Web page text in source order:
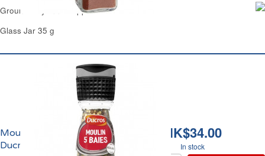
Ground Cayenne Pepper Carrefour
Glass Jar 35 g
HK$34.00
In stock
Moulin de 5 Baies
Ducros